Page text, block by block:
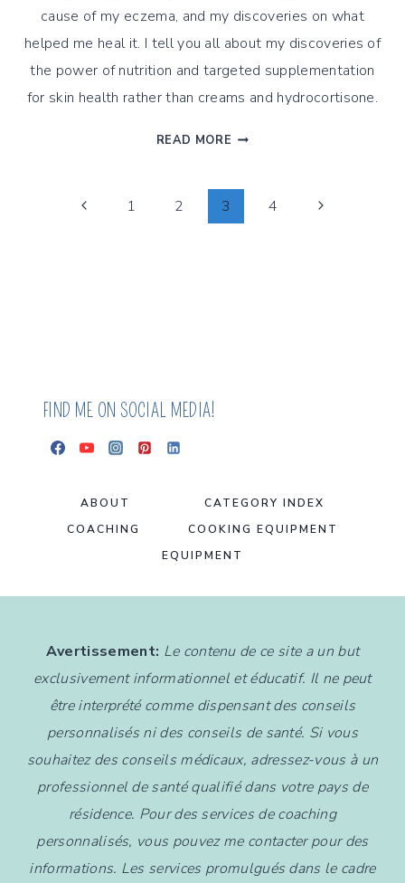
cause of my eczema, and my discoveries on what
helped me heal it. I tell you all about my discoveries of
the power of nutrition and targeted supplementation
for skin health rather than creams and hydrocortisone.
READ MORE THE
HELPED
ME
Previous1 2 3 4
Next
FIND ME ON SOCIAL MEDIA!
ABOUT
CATEGORY INDEX
COACHING
COOKING EQUIPMENT
EQUIPMENT
Avertissement: Le contenu de ce site a un but
exclusivement informationnel et éducatif. Il ne peut
être interprété comme dispensant des conseils
personnalisés ni des conseils de santé. Si vous
souhaitez des conseils médicaux, adressez-vous à un
professionnel de santé qualifié dans votre pays de
résidence. Pour des services de coaching
personnalisés, vous pouvez me contacter pour des
informations. Les services promulgués dans le cadre